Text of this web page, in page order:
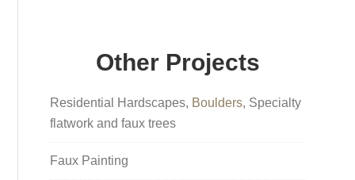
Other Projects
Residential Hardscapes, Boulders, Specialty
flatwork and faux trees
Faux Painting